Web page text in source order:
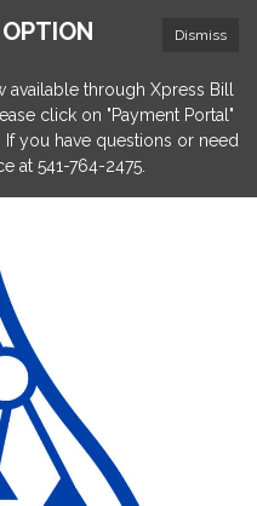
Dismiss
through Xpress Bill
click on "Payment Portal"
you have questions or need
at 541-764-2475.